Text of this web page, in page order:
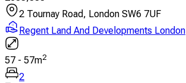
2 Tournay Road, London SW6 7UF
Regent Land And Developments London
57 - 57m2
2